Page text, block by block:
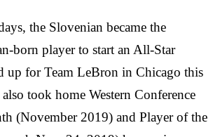
the Slovenian became the
born player to start an All-Star
up for Team LeBron in Chicago this
took home Western Conference
(November 2019) and Player of the